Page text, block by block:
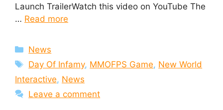
Launch TrailerWatch this video on YouTube The
… Read more
Categories
News
Tags
Day Of Infamy, MMOFPS Game, New World
Interactive, News
Leave a comment